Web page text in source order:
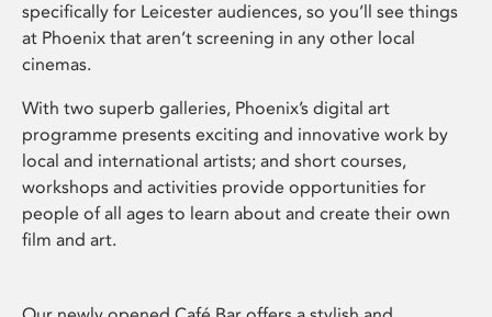
specifically for Leicester audiences, so you’ll see things
at Phoenix that aren’t screening in any other local
cinemas.
With two superb galleries, Phoenix’s digital art
programme presents exciting and innovative work by
local and international artists; and short courses,
workshops and activities provide opportunities for
people of all ages to learn about and create their own
film and art.